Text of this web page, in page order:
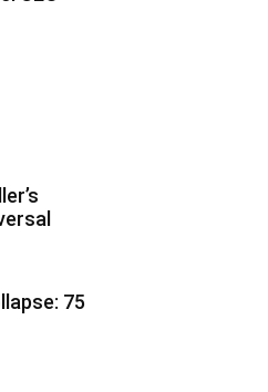
75